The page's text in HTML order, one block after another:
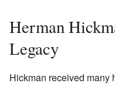
Herman
Legacy
Hickman received many